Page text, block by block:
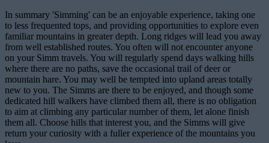
In summary 'Simming' can be an enjoyable experience, taking one
to less frequented tops, and providing opportunities to explore even
familiar mountains in greater depth. Long ridges will lead you away
from well established routes. You often will not encounter anyone
on your Simm travels. You will regularly spend days walking hills
where there are no paths, save the occasional trail of deer or
mountain hare. You may well be tempted into upland areas totally
new to you. The Simms are there to be enjoyed, and though some
dedicated hill walkers have climbed them all, there is no obligation
to aim at climbing any particular number of them, let alone finish
them all. Choose hills that interest you, and the Simms will give
return your curiosity with a fuller experience of the mountains you